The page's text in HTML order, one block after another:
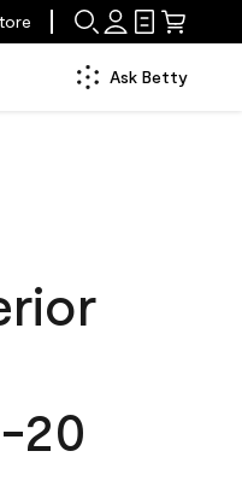
Ask Betty
20